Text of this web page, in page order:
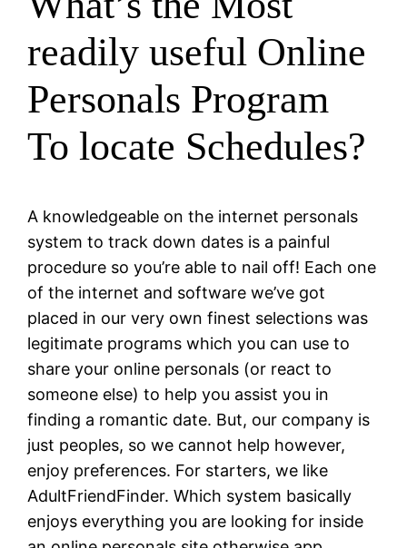
readily useful Online
Personals Program
To locate Schedules?
A knowledgeable on the internet personals
system to track down dates is a painful
procedure so you’re able to nail off! Each one
of the internet and software we’ve got
placed in our very own finest selections was
legitimate programs which you can use to
share your online personals (or react to
someone else) to help you assist you in
finding a romantic date. But, our company is
just peoples, so we cannot help however,
enjoy preferences. For starters, we like
AdultFriendFinder. Which system basically
enjoys everything you are looking for inside